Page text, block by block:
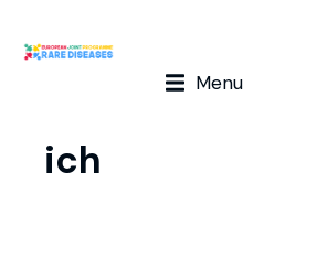
Menu
ich